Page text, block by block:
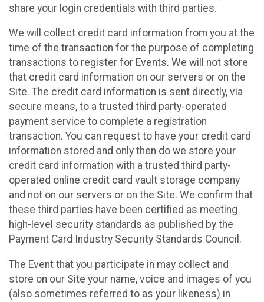
share your login credentials with third parties.
We will collect credit card information from you at the
time of the transaction for the purpose of completing
transactions to register for Events. We will not store
that credit card information on our servers or on the
Site. The credit card information is sent directly, via
secure means, to a trusted third party-operated
payment service to complete a registration
transaction. You can request to have your credit card
information stored and only then do we store your
credit card information with a trusted third party-
operated online credit card vault storage company
and not on our servers or on the Site. We confirm that
these third parties have been certified as meeting
high-level security standards as published by the
Payment Card Industry Security Standards Council.
The Event that you participate in may collect and
store on our Site your name, voice and images of you
(also sometimes referred to as your likeness) in